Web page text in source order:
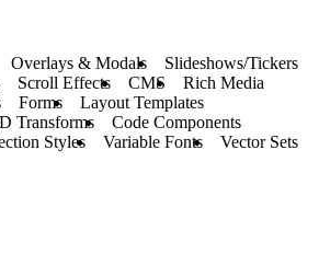
Overlays & Modals
Slideshows/Tickers
Scroll Effects CMS
Rich Media
Forms
Layout Templates
Transforms
Code Components
Styles Variable Fonts Vector Sets